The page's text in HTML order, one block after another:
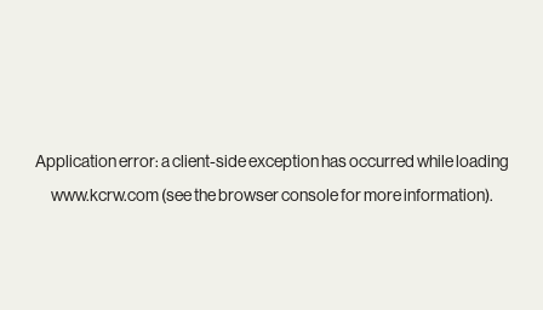
Application error: aclient-side exception has occurred while loading
www.kcrw.com(see thebrowser consolefor more information).